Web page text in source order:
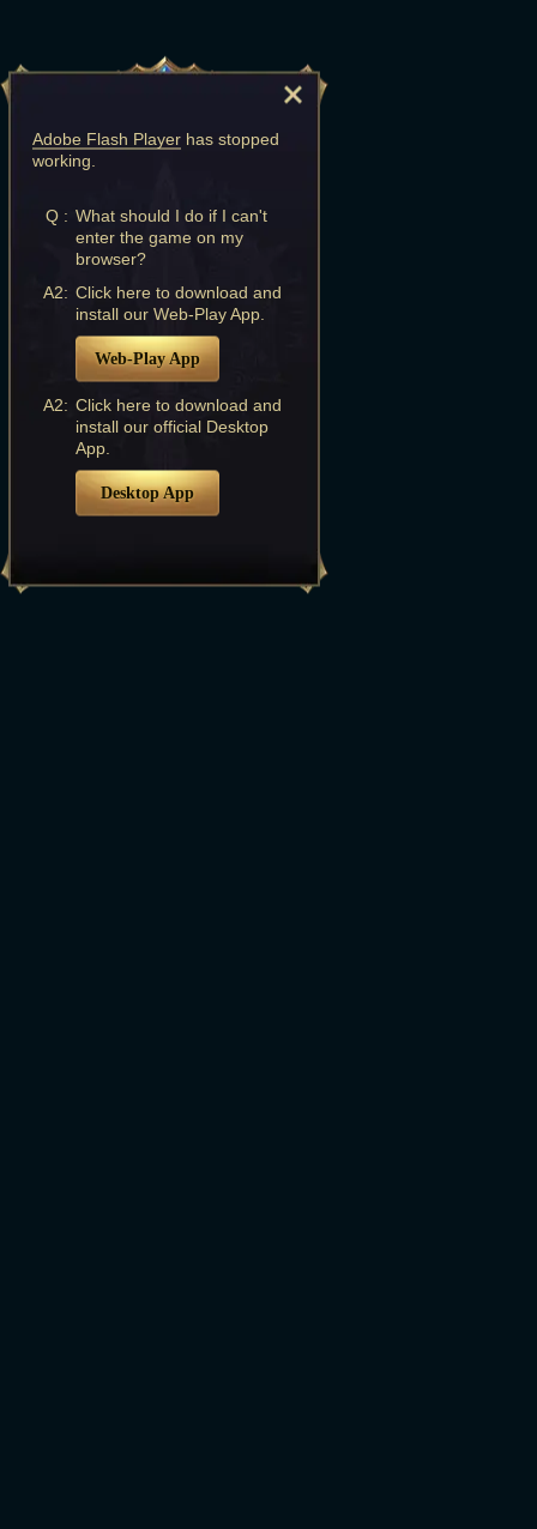
Adobe Flash Player has stopped
working.
Q : What should I do if I can't
enter the game on my
browser?
A2: Click here to download and
install our Web-Play App.
Web-Play App
A2: Click here to download and
install our official Desktop
App.
Desktop App